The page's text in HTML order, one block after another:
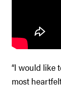
“I would like
most